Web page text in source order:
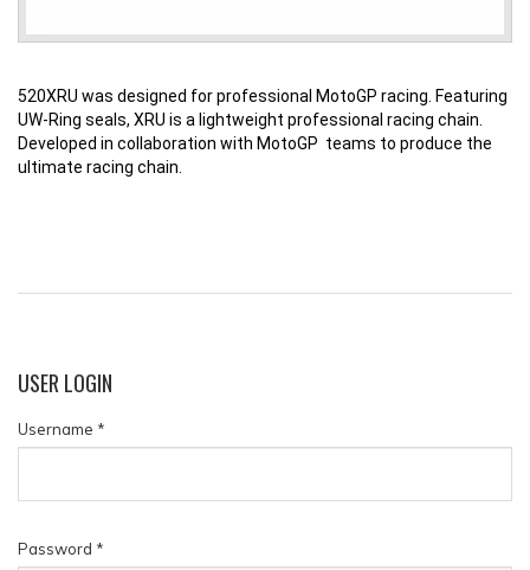
520XRU was designed for professional MotoGP racing. Featuring
UW-Ring seals, XRU is a lightweight professional racing chain.
Developed in collaboration with MotoGP teams to produce the
ultimate racing chain.
USERLOGIN
Username *
Password *